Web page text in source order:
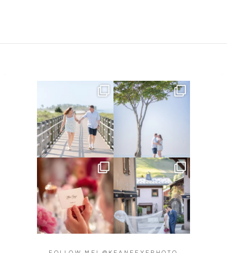
Amelia & Jordan’s engagement
...
22 0
We were at the beach this
morning and even though...
32
Did you see the details in
Lillian & Mathieu’s...
24 0
Their love story began in
Paris, … she was from...
318 21